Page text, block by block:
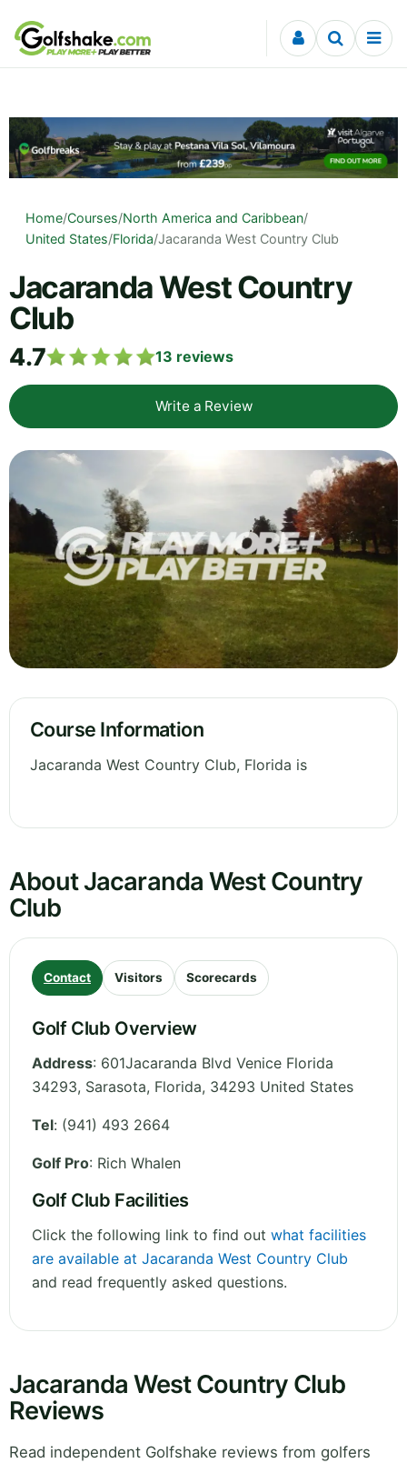
Skip to content
Home/Courses/North America and Caribbean/
United States/Florida/Jacaranda West Country Club
Jacaranda West Country
Club
4.7 13 reviews
Write a Review
Course Information
Jacaranda West Country Club, Florida is
About Jacaranda West Country
Club
Contact Visitors Scorecards
Golf Club Overview
Address: 601Jacaranda Blvd Venice Florida
34293, Sarasota, Florida, 34293 United States
Tel: (941) 493 2664
Golf Pro: Rich Whalen
Golf Club Facilities
Click the following link to find out what facilities
are available at Jacaranda West Country Club
and read frequently asked questions.
Jacaranda West Country Club
Reviews
Read independent Golfshake reviews from golfers